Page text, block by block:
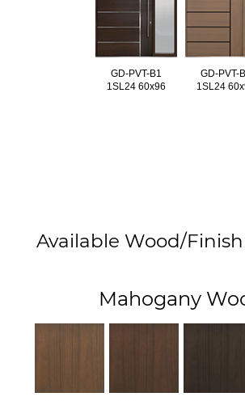
GD-PVT-B1
1SL24 60x96
GD-PVT-
1SL24
Available Wood/
Mahogany